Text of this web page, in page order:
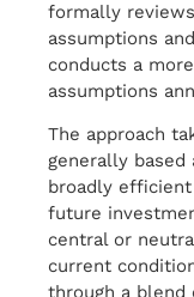
formally
assumptions
conducts a
assumptions
The approach
generally
broadly
future
central or
current
through a blend